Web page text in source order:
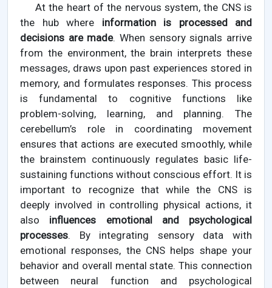
At the heart of the nervous system, the CNS is
the hub where information is processed and
decisions are made. When sensory signals arrive
from the environment, the brain interprets these
messages, draws upon past experiences stored in
memory, and formulates responses. This process
is fundamental to cognitive functions like
problem-solving, learning, and planning. The
cerebellum’s role in coordinating movement
ensures that actions are executed smoothly, while
the brainstem continuously regulates basic life-
sustaining functions without conscious effort. It is
important to recognize that while the CNS is
deeply involved in controlling physical actions, it
also influences emotional and psychological
processes. By integrating sensory data with
emotional responses, the CNS helps shape your
behavior and overall mental state. This connection
between neural function and psychological